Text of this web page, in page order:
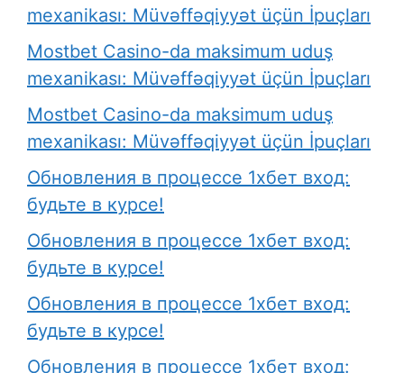
mexanikası: Müvəffəqiyyət üçün İpuçları
Mostbet Casino-da maksimum uduş
mexanikası: Müvəffəqiyyət üçün İpuçları
Mostbet Casino-da maksimum uduş
mexanikası: Müvəffəqiyyət üçün İpuçları
Обновления в процессе 1хбет вход:
будьте в курсе!
Обновления в процессе 1хбет вход:
будьте в курсе!
Обновления в процессе 1хбет вход:
будьте в курсе!
Обновления в процессе 1хбет вход: